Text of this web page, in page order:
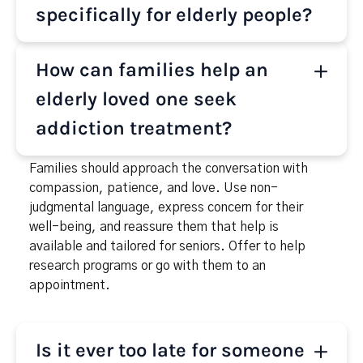
Benzodiazepines (like Xanax or Ativan) and Sleep
medications. These substances are often
when combined with emotional distress or chronic
specifically for elderly people?
specifically for seniors. These programs consider
the physical, emotional, and social challenges of
aging, providing age-appropriate therapy,
medication management, and gentle care in a
How can families help an
elderly loved one seek
addiction treatment?
Families should approach the conversation with
compassion, patience, and love. Use non-
judgmental language, express concern for their
well-being, and reassure them that help is
available and tailored for seniors. Offer to help
research programs or go with them to an
appointment.
Is it ever too late for someone